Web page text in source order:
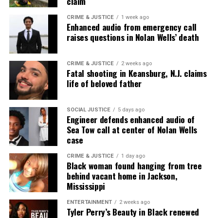
Initiative.It is also the state where Emmett Till
was kidnapped and lynched. The men who later
admitted to his murder were acquitted by an all
white jury and the woman who accused Till
allegedlyrecanted her story.
And Brookhaven has its own history of racism and
racial violence. In the 1950s, Lamar Smith – a Black
civil rights activist, – wasgunned down
man on the front lawn of the Lincoln County
Courthouse in Brookhaven. No arrests were made
and no convictions followed. In 2016, the
Department of Justice closed the cold case.
Two Charged for shooting at
D’Monterrio Gibson
CRIME & JUSTICE 1 week ago
Enhanced audio from emergency call
raises questions in Nolan Wells’ death
CRIME & JUSTICE 2 weeks ago
Fatal shooting in Keansburg, N.J. claims
life of beloved father
SOCIAL JUSTICE 5 days ago
Engineer defends enhanced audio of
Sea Tow call at center of Nolan Wells
case
CRIME & JUSTICE 1 day ago
Black woman found hanging from tree
behind vacant home in Jackson,
Mississippi
ENTERTAINMENT 2 weeks ago
Tyler Perry’s Beauty in Black renewed